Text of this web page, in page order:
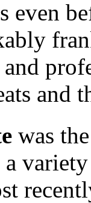
even
and
and
was
a